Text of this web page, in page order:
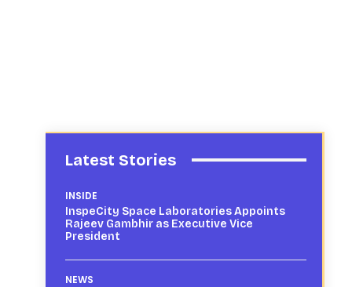
Latest Stories
INSIDE
InspeCity Space Laboratories Appoints
Rajeev Gambhir as Executive Vice
President
NEWS